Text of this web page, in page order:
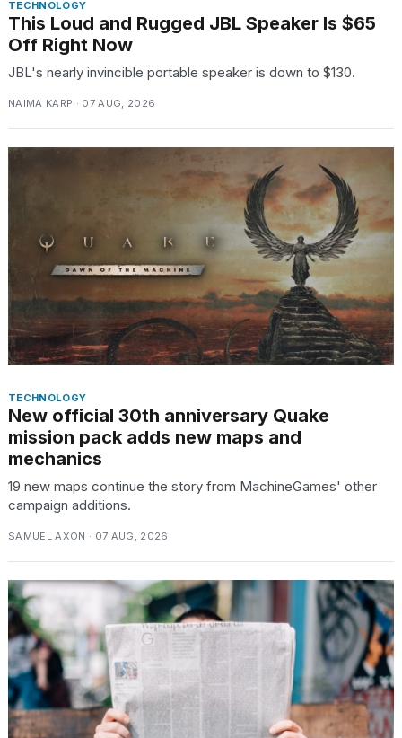
TECHNOLOGY
This Loud and Rugged JBL Speaker Is $65
Off Right Now
JBL's nearly invincible portable speaker is down to $130.
NAIMA KARP · 07 AUG, 2026
TECHNOLOGY
New official 30th anniversary Quake
mission pack adds new maps and
mechanics
19 new maps continue the story from MachineGames' other
campaign additions.
SAMUEL AXON · 07 AUG, 2026